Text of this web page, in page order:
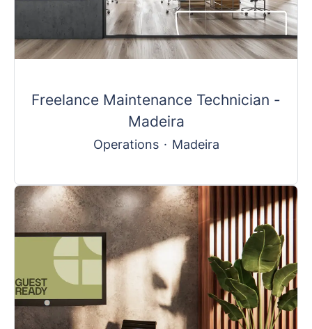
Freelance Maintenance Technician -
Madeira
Operations · Madeira